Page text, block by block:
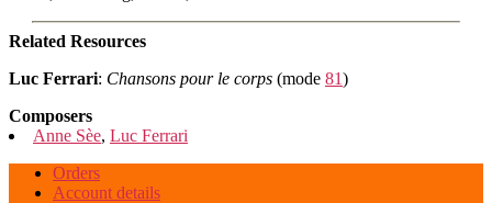
Related Resources
Luc Ferrari: Chansons pour le corps (mode 81)
Composers
Anne Sèe, Luc Ferrari
Orders
Account details